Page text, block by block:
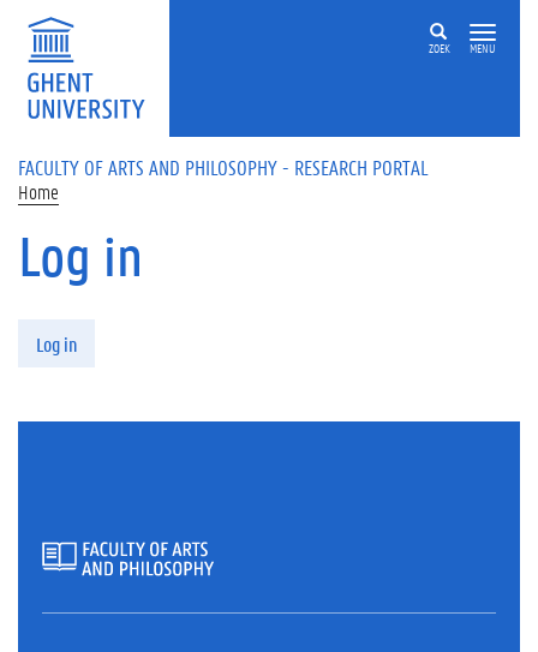
Skip to main content
ZOEK MENU
FACULTY OF ARTS AND PHILOSOPHY - RESEARCH PORTAL
Home
Log in
Log in